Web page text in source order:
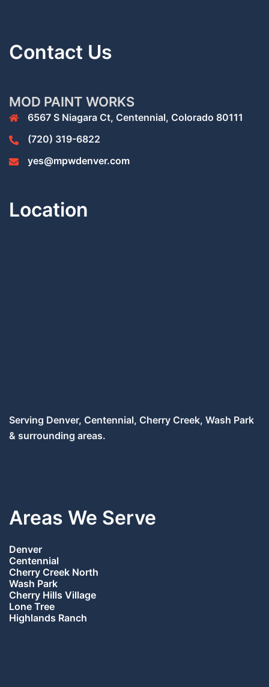
Contact Us
MOD PAINT WORKS
6567 S Niagara Ct, Centennial, Colorado 80111
(720) 319-6822
yes@mpwdenver.com
Location
Serving Denver, Centennial, Cherry Creek, Wash Park
& surrounding areas.
Areas We Serve
Denver
Centennial
Cherry Creek North
Wash Park
Cherry Hills Village
Lone Tree
Highlands Ranch